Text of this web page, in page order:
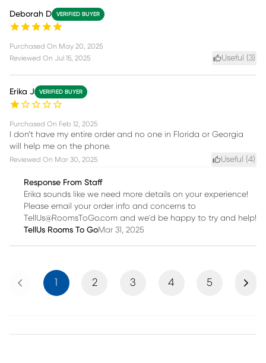
Deborah D VERIFIED BUYER
Purchased On May 20, 2025
Reviewed On Jul 15, 2025 Useful (3)
Erika J VERIFIED BUYER
Purchased On Feb 12, 2025
I don’t have my entire order and no one in Florida or Georgia
will help me on the phone.
Reviewed On Mar 30, 2025 Useful (4)
Response From Staff
Erika sounds like we need more details on your experience!
Please email your order info and concerns to
TellUs@RoomsToGo.com and we'd be happy to try and help!
TellUs Rooms To GoMar 31, 2025
Previous 1 2 3 4 5 Next